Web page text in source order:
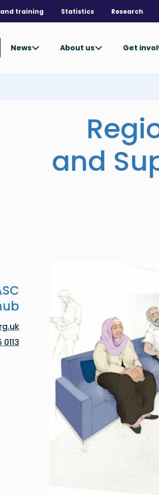
Research
Statistics
and training
Get
About us
News
and
0113 535 0119